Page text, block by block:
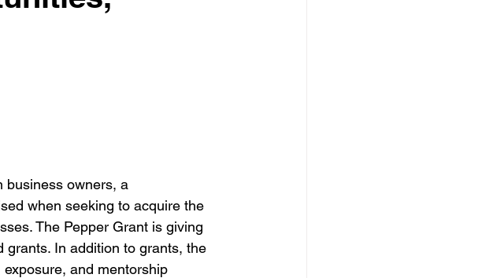
business owners, a
when seeking to acquire the
The Pepper Grant is giving
grants. In addition to grants, the
and mentorship